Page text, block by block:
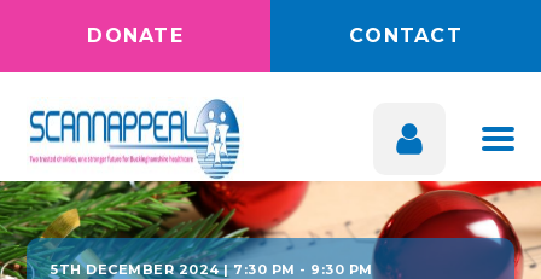
DONATE CONTACT
5TH DECEMBER 2024 | 7:30 PM - 9:30 PM